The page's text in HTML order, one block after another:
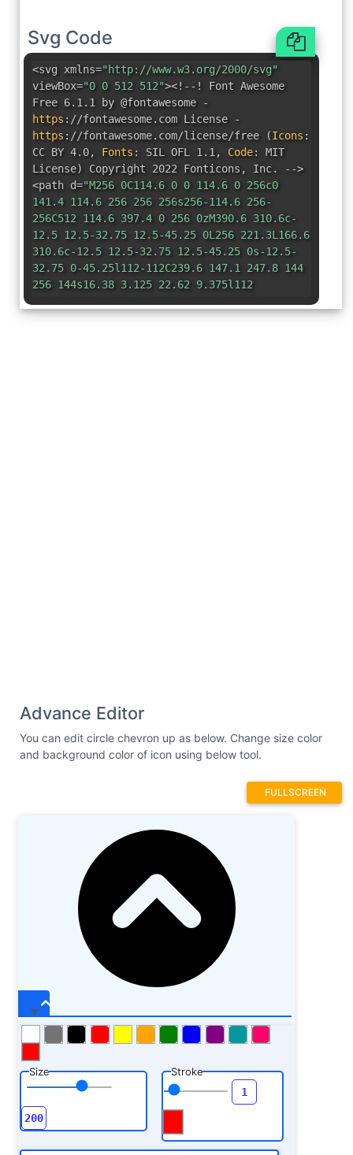
Svg Code
<svg xmlns="http://www.w3.org/2000/svg"
viewBox="0 0 512 512"><!--! Font Awesome
Free 6.1.1 by @fontawesome -
https : //fontawesome.com License -
https : //fontawesome.com/license/free (Icons :
CC BY 4.0, Fonts : SIL OFL 1.1, Code:
MIT
License) Copyright 2022 Fonticons ,
Inc. -->
<path d="M256 0C114.6 0 0 114.6 0 256c0
141.4 114.6 256 256 256s256-114.6 256-
256C512 114.6 397.4 0 256 0zM390.6 310.6c-
12.5 12.5-32.75 12.5-45.25 0L256 221.3L166.6
310.6c-12.5 12.5-32.75 12.5-45.25 0s-12.5-
32.75 0-45.25l112-112C239.6 147.1 247.8 144
256 144s16.38 3.125 22.62 9.375l112
</svg>
Advance Editor
You can edit circle chevron up as below. Change size color
and background color of icon using below tool.
FULLSCREEN
Size Stroke